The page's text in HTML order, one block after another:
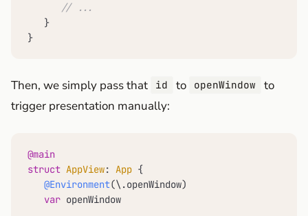
// ...
   }
}
Then, we simply pass that id to openWindow
to
trigger presentation manually:
@main
struct AppView: App {
@Environment(\.openWindow)
var openWindow